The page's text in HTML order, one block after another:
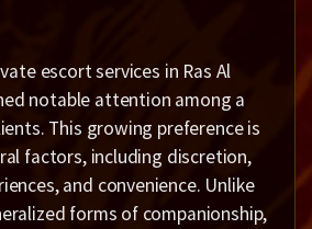
escort services in Ras Al
notable attention among a
This growing preference is
factors, including discretion,
and convenience. Unlike
forms of companionship,